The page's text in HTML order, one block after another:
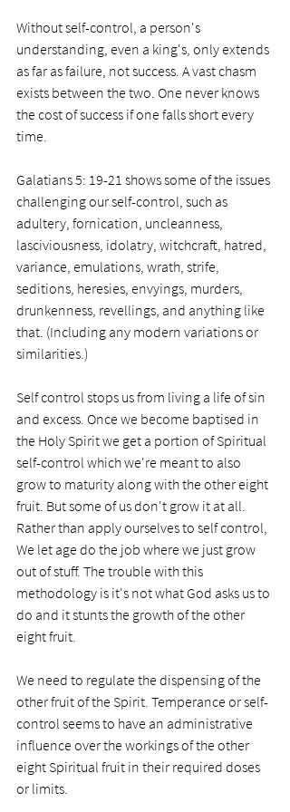
Without self-control, a person's
understanding, even a king's, only extends
as far as failure, not success. A vast chasm
exists between the two. One never knows
the cost of success if one falls short every
time.
Galatians 5: 19-21 shows some of the issues
challenging our self-control, such as
adultery, fornication, uncleanness,
lasciviousness, idolatry, witchcraft, hatred,
variance, emulations, wrath, strife,
seditions, heresies, envyings, murders,
drunkenness, revellings, and anything like
that. (Including any modern variations or
similarities.)
Self control stops us from living a life of sin
and excess. Once we become baptised in
the Holy Spirit we get a portion of Spiritual
self-control which we're meant to also
grow to maturity along with the other eight
fruit. But some of us don't grow it at all.
Rather than apply ourselves to self control,
We let age do the job where we just grow
out of stuff. The trouble with this
methodology is it's not what God asks us to
do and it stunts the growth of the other
eight fruit.
We need to regulate the dispensing of the
other fruit of the Spirit. Temperance or self-
control seems to have an administrative
influence over the workings of the other
eight Spiritual fruit in their required doses
or limits.